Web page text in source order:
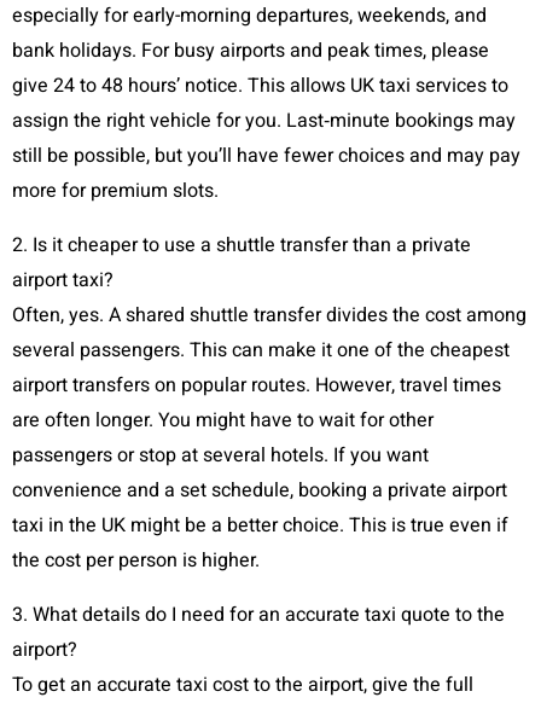
especially for early-morning departures, weekends, and
bank holidays. For busy airports and peak times, please
give 24 to 48 hours’ notice. This allows UK taxi services to
assign the right vehicle for you. Last‑minute bookings may
still be possible, but you’ll have fewer choices and may pay
more for premium slots.
2. Is it cheaper to use a shuttle transfer than a private
airport taxi?
Often, yes. A shared shuttle transfer divides the cost among
several passengers. This can make it one of the cheapest
airport transfers on popular routes. However, travel times
are often longer. You might have to wait for other
passengers or stop at several hotels. If you want
convenience and a set schedule, booking a private airport
taxi in the UK might be a better choice. This is true even if
the cost per person is higher.
3. What details do I need for an accurate taxi quote to the
airport?
To get an accurate taxi cost to the airport, give the full